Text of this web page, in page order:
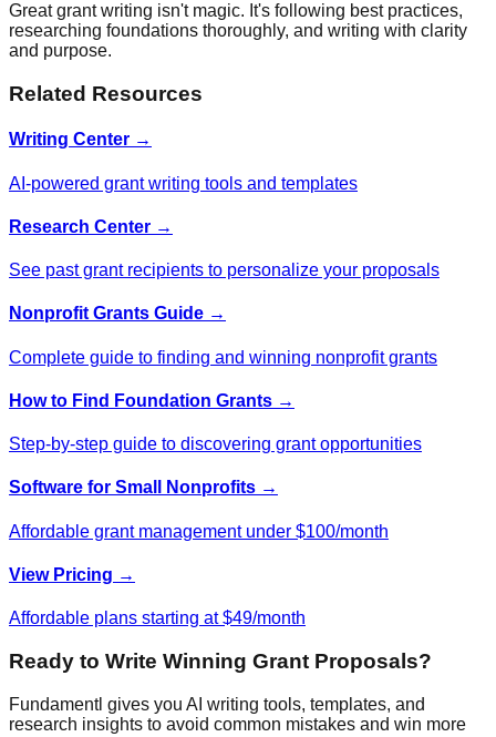
Great grant writing isn't magic. It's following best practices,
researching foundations thoroughly, and writing with clarity
and purpose.
Related Resources
Writing Center →
AI-powered grant writing tools and templates
Research Center →
See past grant recipients to personalize your proposals
Nonprofit Grants Guide →
Complete guide to finding and winning nonprofit grants
How to Find Foundation Grants →
Step-by-step guide to discovering grant opportunities
Software for Small Nonprofits →
Affordable grant management under $100/month
View Pricing →
Affordable plans starting at $49/month
Ready to Write Winning Grant Proposals?
Fundamentl gives you AI writing tools, templates, and
research insights to avoid common mistakes and win more